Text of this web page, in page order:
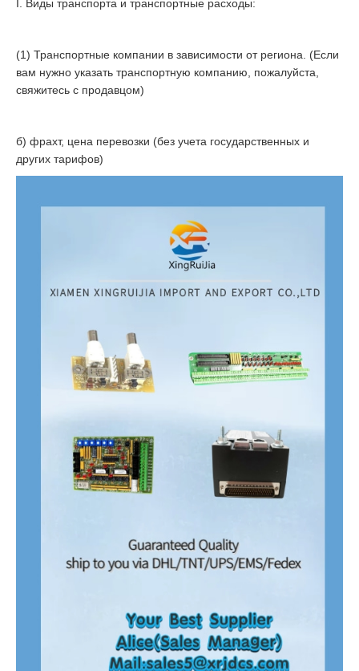
I. Виды транспорта и транспортные расходы:
(1) Транспортные компании в зависимости от региона. (Если
вам нужно указать транспортную компанию, пожалуйста,
свяжитесь с продавцом)
б) фрахт, цена перевозки (без учета государственных и
других тарифов)